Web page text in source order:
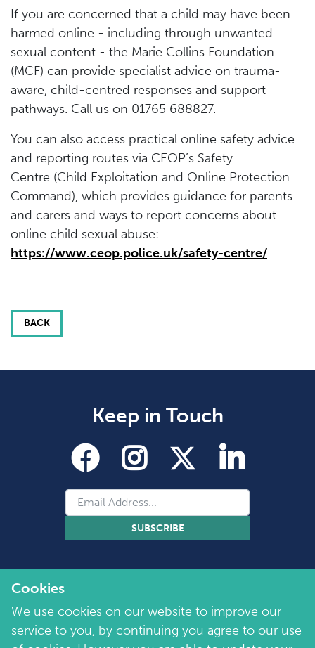
Cookies
We use cookies on our website to improve our
service to you, by continuing you agree to our use
If you are concerned that a child may have been
harmed online - including through unwanted
sexual content - the Marie Collins Foundation
(MCF) can provide specialist advice on trauma-
aware, child-centred responses and support
pathways. Call us on 01765 688827.
You can also access practical online safety advice
and reporting routes via CEOP’s Safety
Centre (Child Exploitation and Online Protection
Command), which provides guidance for parents
and carers and ways to report concerns about
online child sexual abuse:
https://www.ceop.police.uk/safety-centre/
BACK
Keep in Touch
SUBSCRIBE